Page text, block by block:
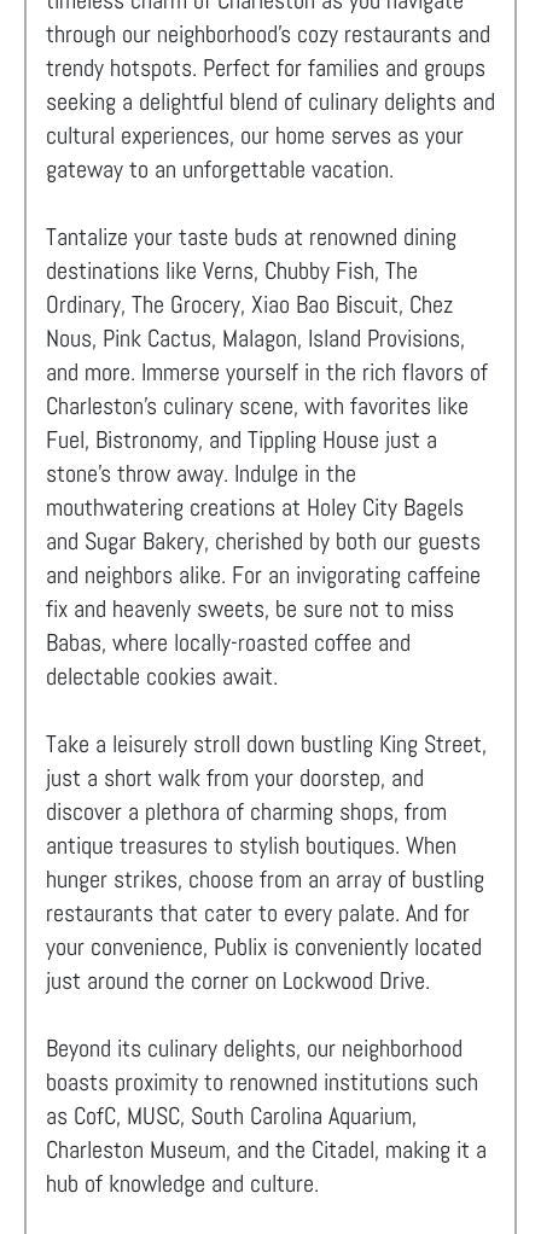
through our neighborhood's cozy restaurants and
trendy hotspots. Perfect for families and groups
seeking a delightful blend of culinary delights and
cultural experiences, our home serves as your
gateway to an unforgettable vacation.
Tantalize your taste buds at renowned dining
destinations like Verns, Chubby Fish, The
Ordinary, The Grocery, Xiao Bao Biscuit, Chez
Nous, Pink Cactus, Malagon, Island Provisions,
and more. Immerse yourself in the rich flavors of
Charleston's culinary scene, with favorites like
Fuel, Bistronomy, and Tippling House just a
stone's throw away. Indulge in the
mouthwatering creations at Holey City Bagels
and Sugar Bakery, cherished by both our guests
and neighbors alike. For an invigorating caffeine
fix and heavenly sweets, be sure not to miss
Babas, where locally-roasted coffee and
delectable cookies await.
Take a leisurely stroll down bustling King Street,
just a short walk from your doorstep, and
discover a plethora of charming shops, from
antique treasures to stylish boutiques. When
hunger strikes, choose from an array of bustling
restaurants that cater to every palate. And for
your convenience, Publix is conveniently located
just around the corner on Lockwood Drive.
Beyond its culinary delights, our neighborhood
boasts proximity to renowned institutions such
as CofC, MUSC, South Carolina Aquarium,
Charleston Museum, and the Citadel, making it a
hub of knowledge and culture.